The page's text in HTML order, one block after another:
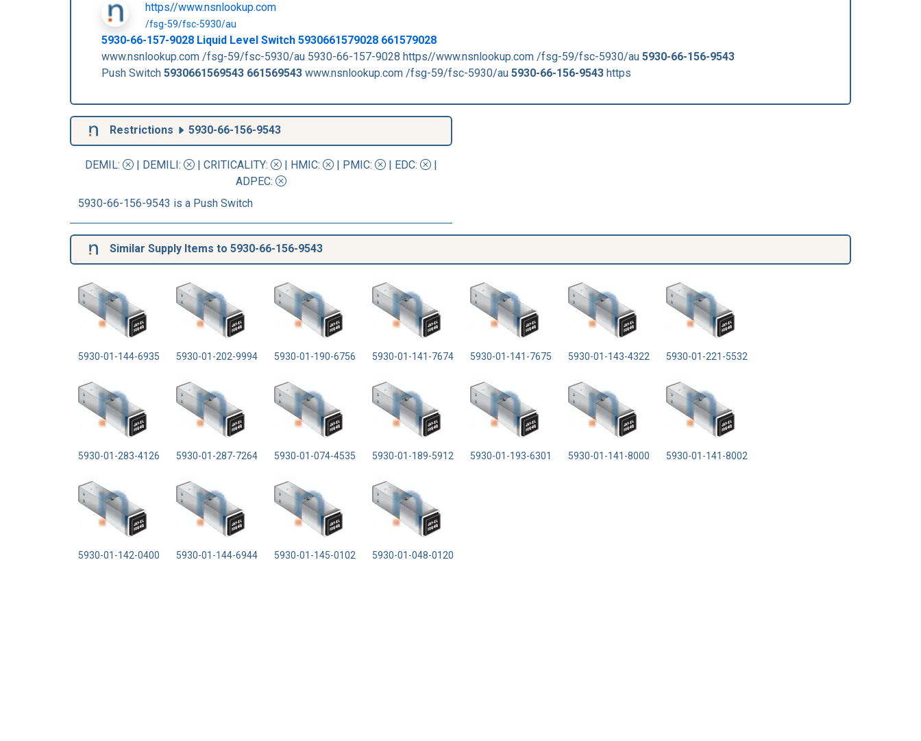
https//www.nsnlookup.com
/fsg-59/fsc-5930/au
5930-66-157-9028 Liquid Level Switch 5930661579028 661579028
www.nsnlookup.com /fsg-59/fsc-5930/au 5930-66-157-9028 https//www.nsnlookup.com /fsg-59/fsc-5930/au 5930-66-156-9543
Push Switch 5930661569543 661569543 www.nsnlookup.com /fsg-59/fsc-5930/au 5930-66-156-9543 https
Restrictions 5930-66-156-9543
DEMIL: | DEMILI: | CRITICALITY: | HMIC: | PMIC: | EDC:
|
ADPEC:
5930-66-156-9543 is a Push Switch
Similar Supply Items to 5930-66-156-9543
5930-01-144-6935 5930-01-202-9994 5930-01-190-6756 5930-01-141-7674 5930-01-141-7675 5930-01-143-4322 5930-01-221-5532
5930-01-283-4126 5930-01-287-7264 5930-01-074-4535 5930-01-189-5912 5930-01-193-6301 5930-01-141-8000 5930-01-141-8002
5930-01-142-0400 5930-01-144-6944 5930-01-145-0102 5930-01-048-0120